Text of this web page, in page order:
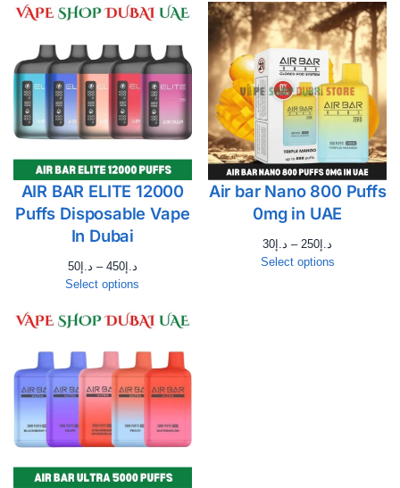
AIR BAR ELITE 12000
Puffs Disposable Vape
In Dubai
د.إ50 – د.إ450
Select options
Air bar Nano 800 Puffs
0mg in UAE
د.إ30 – د.إ250
Select options